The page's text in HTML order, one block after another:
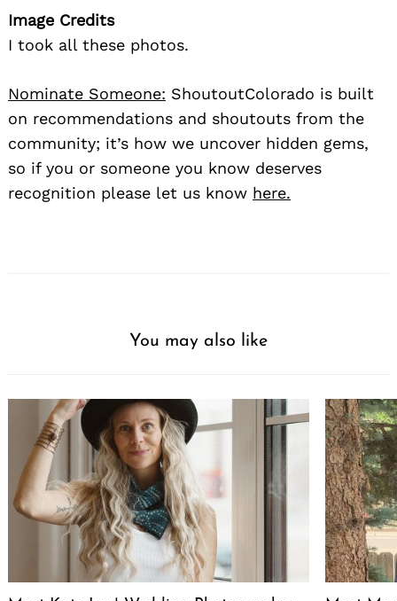
Image Credits
I took all these photos.
Nominate Someone: ShoutoutColorado is built
on recommendations and shoutouts from the
community; it’s how we uncover hidden gems,
so if you or someone you know deserves
recognition please let us know here.
You may also like